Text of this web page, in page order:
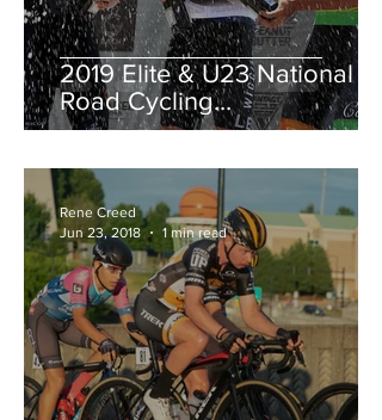
2019 Elite & U23 National
Road Cycling
Championships.
Rene Creed
Jun 23, 2018
1 min read